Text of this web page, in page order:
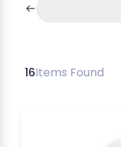
16Items Found